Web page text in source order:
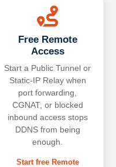
Free Remote
Access
Start a Public Tunnel or
Static-IP Relay when
port forwarding,
CGNAT, or blocked
inbound access stops
DDNS from being
enough.
Start free Remote